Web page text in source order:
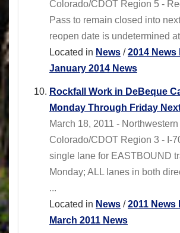
Colorado/CDOT Region 5 -
Pass to remain closed into
reopen date is undetermined
Located in News /2014 News
January 2014 News
Rockfall Work in DeBeque
Monday Through Friday
March 18, 2011 - Northwestern
Colorado/CDOT Region 3 - I-
single lane for EASTBOUND
Monday; ALL lanes in both
...
Located in News /2011 News
March 2011 News